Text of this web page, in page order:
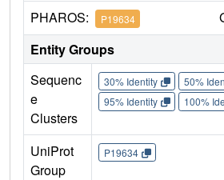
PHAROS: P19634
Entity Groups
Sequenc
e
Clusters
30% Identity 50%
95% Identity
100%
UniProt
Group
P19634